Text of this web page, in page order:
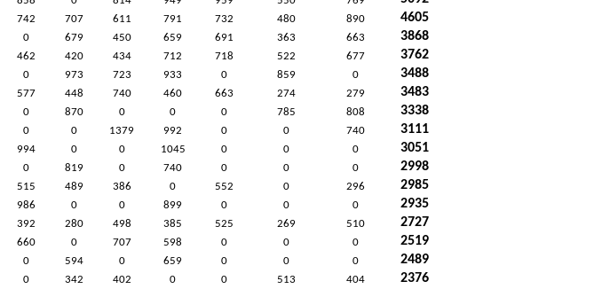
742 707 611 791 732 480 890 4605
0 679 450 659 691 363 663 3868
462 420 434 712 718 522 677 3762
0 973 723 933 0 859 0 3488
577 448 740 460 663 274 279 3483
0 870 0 0 0 785 808 3338
0 0 1379 992 0 0 740 3111
994 0 0 1045 0 0 0 3051
0 819 0 740 0 0 0 2998
515 489 386 0 552 0 296 2985
986 0 0 899 0 0 0 2935
392 280 498 385 525 269 510 2727
660 0 707 598 0 0 0 2519
0 594 0 659 0 0 0 2489
0 342 402 0 0 513 404 2376